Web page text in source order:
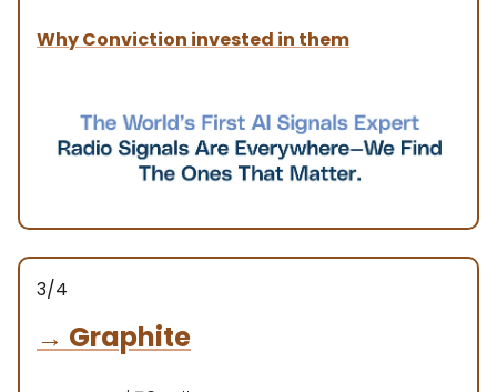
Why Conviction invested in them
3/4
→ Graphite